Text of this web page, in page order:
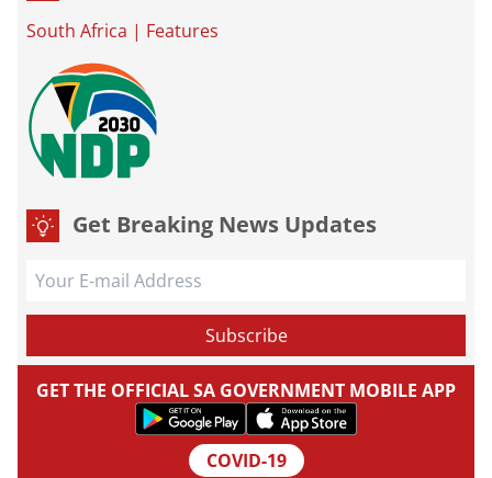
South Africa | Features
Get Breaking News Updates
GET THE OFFICIAL SA GOVERNMENT MOBILE APP
COVID-19